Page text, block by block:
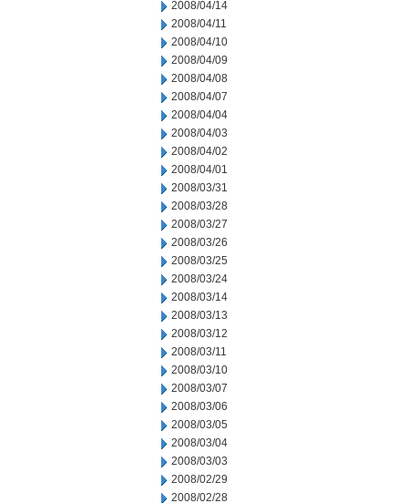
2008/04/14
2008/04/11
2008/04/10
2008/04/09
2008/04/08
2008/04/07
2008/04/04
2008/04/03
2008/04/02
2008/04/01
2008/03/31
2008/03/28
2008/03/27
2008/03/26
2008/03/25
2008/03/24
2008/03/14
2008/03/13
2008/03/12
2008/03/11
2008/03/10
2008/03/07
2008/03/06
2008/03/05
2008/03/04
2008/03/03
2008/02/29
2008/02/28